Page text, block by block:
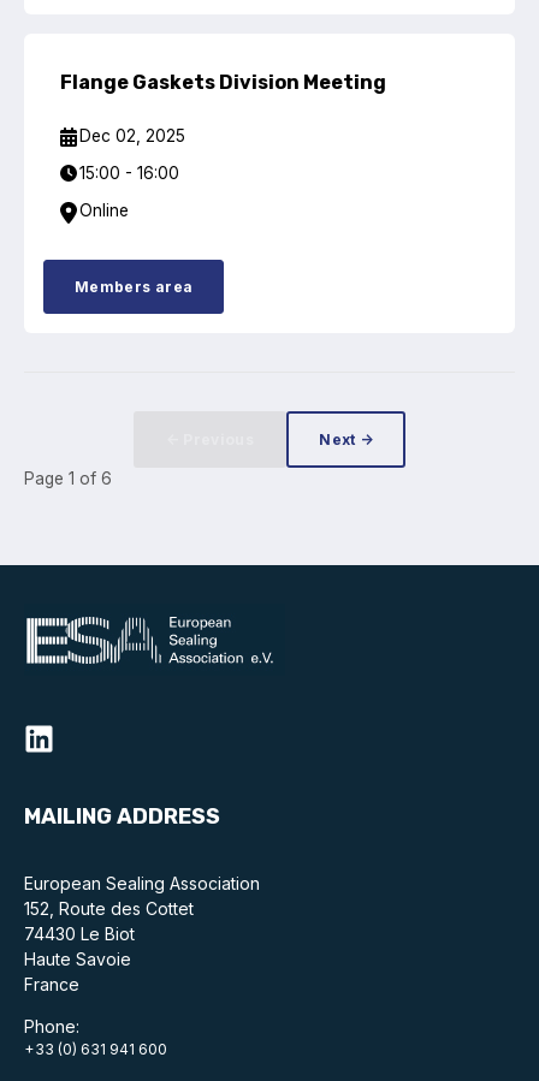
Flange Gaskets Division Meeting
Dec 02, 2025
15:00 - 16:00
Online
Members area
Page 1 of 6
Next →
MAILING ADDRESS
European Sealing Association
152, Route des Cottet
74430 Le Biot
Haute Savoie
France
Phone:
+33 (0) 631 941 600